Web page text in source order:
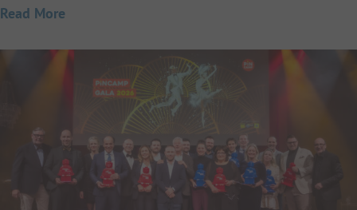
Read More